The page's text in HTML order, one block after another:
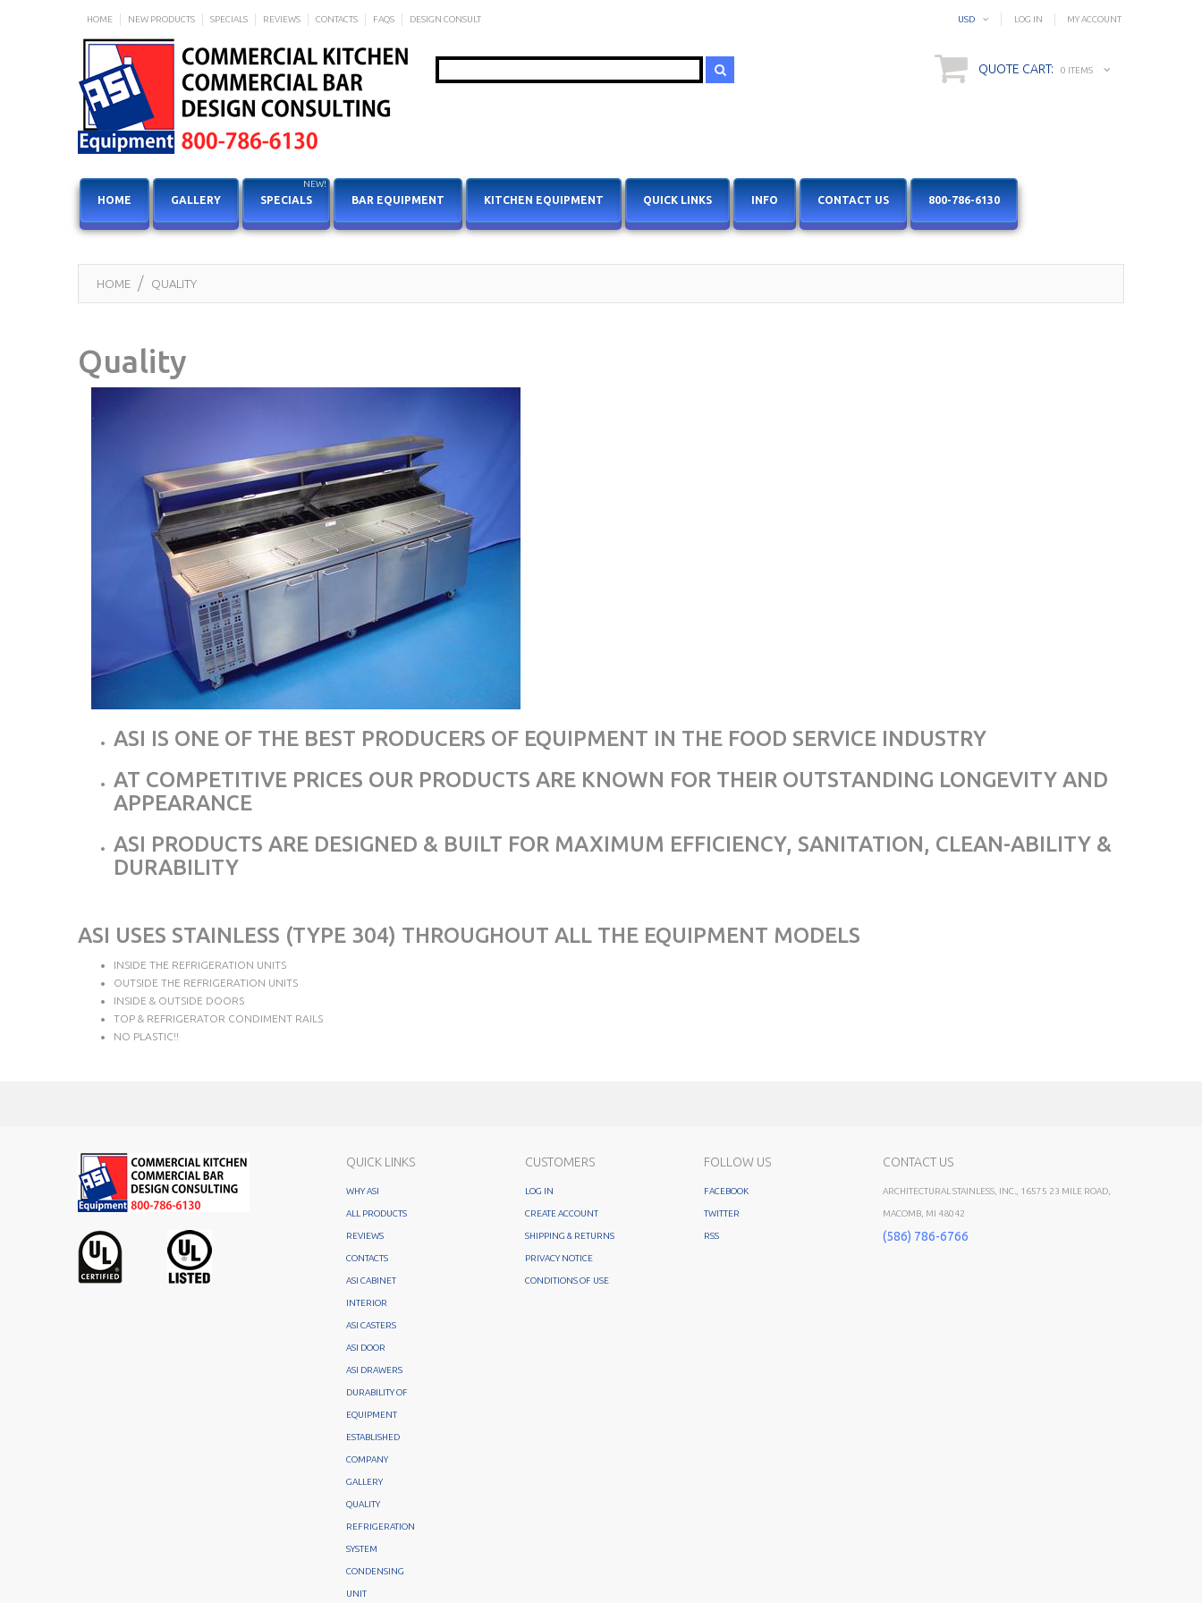
HOME NEW PRODUCTS SPECIALS REVIEWS CONTACTS FAQS DESIGN CONSULT MY ACCOUNT
LOG IN
USD
Search QUOTE CART: 0 ITEMS
HOME GALLERY SPECIALS
NEW!
BAR EQUIPMENT KITCHEN EQUIPMENT QUICK LINKS INFO CONTACT US 800-786-6130
HOME QUALITY
Quality
ASI IS ONE OF THE BEST PRODUCERS OF EQUIPMENT IN THE FOOD SERVICE INDUSTRY
AT COMPETITIVE PRICES OUR PRODUCTS ARE KNOWN FOR THEIR OUTSTANDING LONGEVITY AND
APPEARANCE
ASI PRODUCTS ARE DESIGNED & BUILT FOR MAXIMUM EFFICIENCY, SANITATION, CLEAN-ABILITY &
DURABILITY
ASI USES STAINLESS (TYPE 304) THROUGHOUT ALL THE EQUIPMENT MODELS
INSIDE THE REFRIGERATION UNITS
OUTSIDE THE REFRIGERATION UNITS
INSIDE & OUTSIDE DOORS
TOP & REFRIGERATOR CONDIMENT RAILS
NO PLASTIC!!
QUICK LINKS
WHY ASI
ALL PRODUCTS
REVIEWS
CONTACTS
ASI CABINET
INTERIOR
ASI CASTERS
ASI DOOR
ASI DRAWERS
DURABILITY OF
EQUIPMENT
ESTABLISHED
COMPANY
GALLERY
QUALITY
REFRIGERATION
SYSTEM
CONDENSING
UNIT
CUSTOMERS
LOG IN
CREATE ACCOUNT
SHIPPING & RETURNS
PRIVACY NOTICE
CONDITIONS OF USE
FOLLOW US
FACEBOOK
TWITTER
RSS
CONTACT US
ARCHITECTURAL STAINLESS, INC., 16575 23 MILE ROAD,
MACOMB, MI 48042
(586) 786-6766